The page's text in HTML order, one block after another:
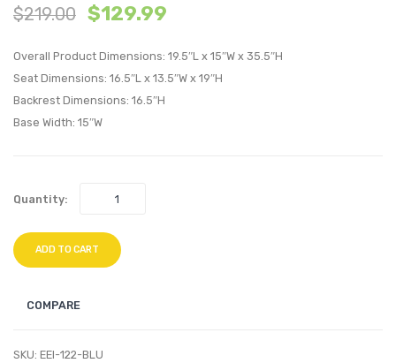
$219.00 $129.99
Overall Product Dimensions: 19.5″L x 15″W x 35.5″H
Seat Dimensions: 16.5″L x 13.5″W x 19″H
Backrest Dimensions: 16.5″H
Base Width: 15″W
Quantity:
ADD TO CART
COMPARE
SKU: EEI-122-BLU